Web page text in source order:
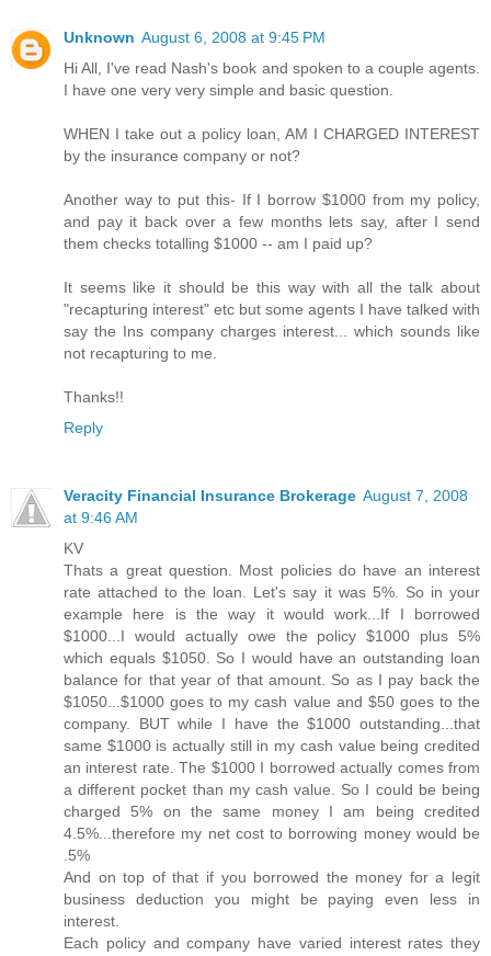
Unknown August 6, 2008 at 9:45 PM
Hi All, I've read Nash's book and spoken to a couple agents.
I have one very very simple and basic question.
WHEN I take out a policy loan, AM I CHARGED INTEREST
by the insurance company or not?
Another way to put this- If I borrow $1000 from my policy,
and pay it back over a few months lets say, after I send
them checks totalling $1000 -- am I paid up?
It seems like it should be this way with all the talk about
"recapturing interest" etc but some agents I have talked with
say the Ins company charges interest... which sounds like
not recapturing to me.
Thanks!!
Reply
Veracity Financial Insurance Brokerage August 7, 2008
at 9:46 AM
KV
Thats a great question. Most policies do have an interest
rate attached to the loan. Let's say it was 5%. So in your
example here is the way it would work...If I borrowed
$1000...I would actually owe the policy $1000 plus 5%
which equals $1050. So I would have an outstanding loan
balance for that year of that amount. So as I pay back the
$1050...$1000 goes to my cash value and $50 goes to the
company. BUT while I have the $1000 outstanding...that
same $1000 is actually still in my cash value being credited
an interest rate. The $1000 I borrowed actually comes from
a different pocket than my cash value. So I could be being
charged 5% on the same money I am being credited
4.5%...therefore my net cost to borrowing money would be
.5%
And on top of that if you borrowed the money for a legit
business deduction you might be paying even less in
interest.
Each policy and company have varied interest rates they